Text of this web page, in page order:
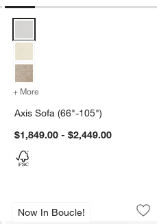
+ More
Axis Sofa (66"-105")
$1,849.00 - $2,449.00
105")
5
to Favorites
Bench Sofa (76"-105")
Now In Boucle!
Gather 3-Piece
Carousel showing item 1 through